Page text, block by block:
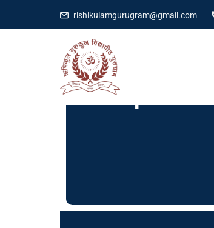
rishikulamgurugram@gmail.com
Explore